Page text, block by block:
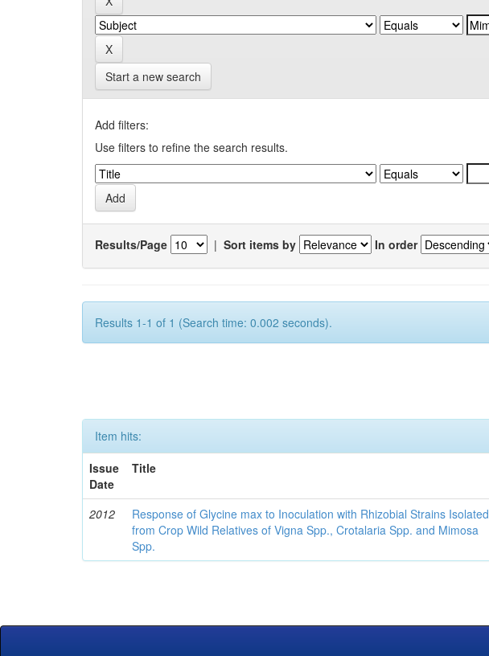
Start a new search
Add filters:
Use filters to refine the search results.
Results/Page | Sort items by In order
Results 1-1 of 1 (Search time: 0.002 seconds).
Item hits:
Issue
Date
Title
2012
Response of Glycine max to Inoculation with Rhizobial Strains Isolated
from Crop Wild Relatives of Vigna Spp., Crotalaria Spp. and Mimosa
Spp.